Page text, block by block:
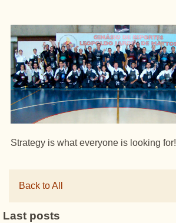
Strategy is what everyone is looking for!
Back to All
Last posts